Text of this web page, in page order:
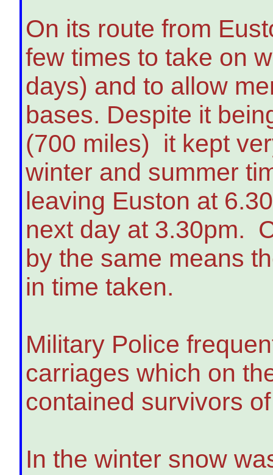
On its route from
few times to take on
days) and to allow
bases. Despite it
(700 miles) it kept
winter and summer
leaving Euston at
next day at 3.30pm.
by the same means
in time taken.
Military Police
carriages which on
contained survivors
In the winter snow